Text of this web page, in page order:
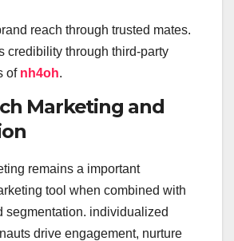
reach through trusted mates.
credibility through third-party
of nh4oh.
Marketing and
remains a important
tool when combined with
segmentation. individualized
drive engagement, nurture